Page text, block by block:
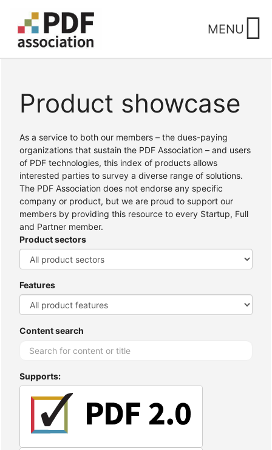
content
MENU
Home / Products
Product showcase
As a service to both our members – the dues-paying
organizations that sustain the PDF Association – and users
of PDF technologies, this index of products allows
interested parties to survey a diverse range of solutions.
The PDF Association does not endorse any specific
company or product, but we are proud to support our
members by providing this resource to every Startup, Full
and Partner member.
Product sectors
Features
Content search
Supports: